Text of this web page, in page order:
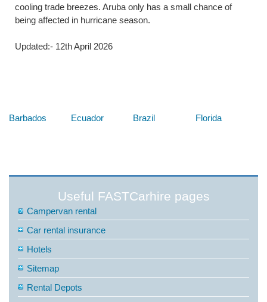
cooling trade breezes. Aruba only has a small chance of
being affected in hurricane season.
Updated:- 12th April 2026
Barbados Ecuador Brazil Florida
Useful FASTCarhire pages
Campervan rental
Car rental insurance
Hotels
Sitemap
Rental Depots